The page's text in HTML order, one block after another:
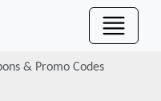
& Promo Codes